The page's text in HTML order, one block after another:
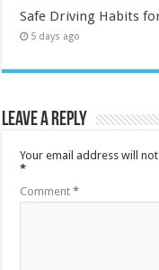
Safe Driving Habits
5 days ago
Leave a Reply
Your email address will
*
Comment*